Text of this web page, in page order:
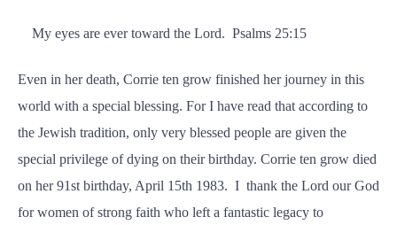
My eyes are ever toward the Lord. Psalms 25:15
Even in her death, Corrie ten grow finished her journey in this
world with a special blessing. For I have read that according to
the Jewish tradition, only very blessed people are given the
special privilege of dying on their birthday. Corrie ten grow died
on her 91st birthday, April 15th 1983. I thank the Lord our God
for women of strong faith who left a fantastic legacy to